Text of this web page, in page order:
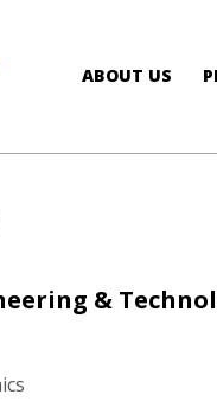
ABOUT US
&